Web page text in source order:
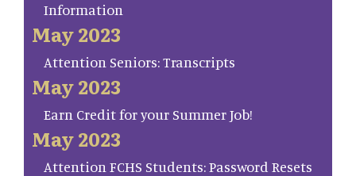
Information
May 2023
Attention Seniors: Transcripts
May 2023
Earn Credit for your Summer Job!
May 2023
Attention FCHS Students: Password Resets